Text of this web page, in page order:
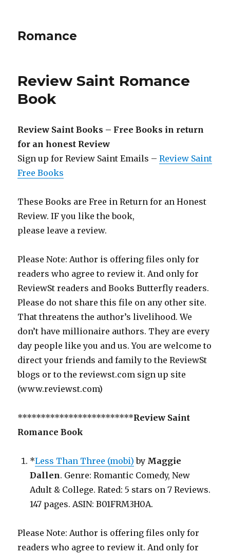
Romance
Review Saint Romance
Book
Review Saint Books – Free Books in return
for an honest Review
Sign up for Review Saint Emails –Review Saint
Free Books
These Books are Free in Return for an Honest
Review. IF you like the book,
please leave a review.
Please Note: Author is offering files only for
readers who agree to review it. And only for
ReviewSt readers and Books Butterfly readers.
Please do not share this file on any other site.
That threatens the author’s livelihood. We
don’t have millionaire authors. They are every
day people like you and us. You are welcome to
direct your friends and family to the ReviewSt
blogs or to the reviewst.com sign up site
(www.reviewst.com)
*************************Review Saint
Romance Book
*Less Than Three (mobi) by Maggie
Dallen. Genre: Romantic Comedy, New
Adult & College. Rated: 5 stars on 7 Reviews.
147 pages. ASIN: B01FRM3H0A.
Please Note: Author is offering files only for
readers who agree to review it. And only for